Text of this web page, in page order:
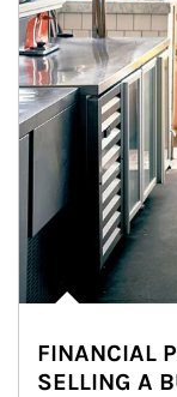
FINANCIAL
SELLING A